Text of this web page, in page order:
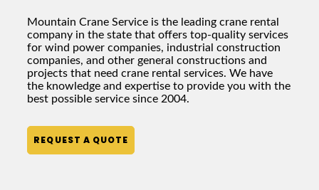
Mountain Crane Service is the leadingcrane rental
company in the state that offers top-quality services
for wind power companies, industrial construction
companies, and other general constructions and
projects that need crane rental services. We have
the knowledge and expertise to provide you with the
best possible service since 2004.
REQUEST A QUOTE